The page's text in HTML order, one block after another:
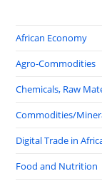
African Economy
Agro-Commodities
Chemicals, Raw
Commodities/
Digital Trade in
Food and Nutrition